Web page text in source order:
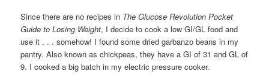
Since there are no recipes in The Glucose Revolution Pocket
Guide to Losing Weight, I decide to cook a low GI/GL food and
use it . . . somehow! I found some dried garbanzo beans in my
pantry. Also known as chickpeas, they have a GI of 31 and GL of
9. I cooked a big batch in my electric pressure cooker.